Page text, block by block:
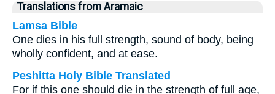
Translations from Aramaic
Lamsa Bible
One dies in his full strength, sound of body, being
wholly confident, and at ease.
Peshitta Holy Bible Translated
For if this one should die in the strength of full age,